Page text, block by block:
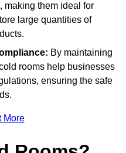
making them ideal for
large quantities of
By maintaining
rooms help businesses
ensuring the safe
More